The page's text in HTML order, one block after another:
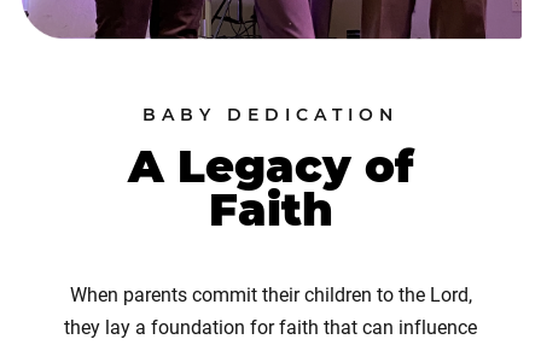
BABY DEDICATION
A Legacy of
Faith
When parents commit their children to the Lord,
they lay a foundation for faith that can influence